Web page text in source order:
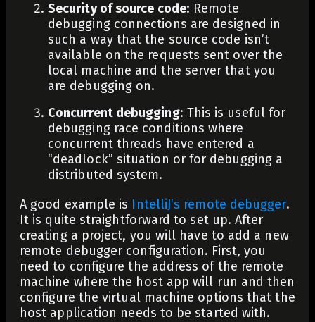
Security of source code: Remote
debugging connections are designed in
such a way that the source code isn’t
available on the requests sent over the
local machine and the server that you
are debugging on.
Concurrent debugging: This is useful for
debugging race conditions where
concurrent threads have entered a
“deadlock” situation or for debugging a
distributed system.
A good example is IntelliJ’s remote debugger.
It is quite straightforward to set up. After
creating a project, you will have to add a new
remote debugger configuration. First, you
need to configure the address of the remote
machine where the host app will run and then
configure the virtual machine options that the
host application needs to be started with.